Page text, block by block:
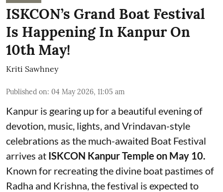
ISKCON’s Grand Boat Festival
Is Happening In Kanpur On
10th May!
Kriti Sawhney
Published on: 04 May 2026, 11:05 am
Kanpur is gearing up for a beautiful evening of
devotion, music, lights, and Vrindavan-style
celebrations as the much-awaited Boat Festival
arrives at ISKCON Kanpur Temple on May 10.
Known for recreating the divine boat pastimes of
Radha and Krishna, the festival is expected to